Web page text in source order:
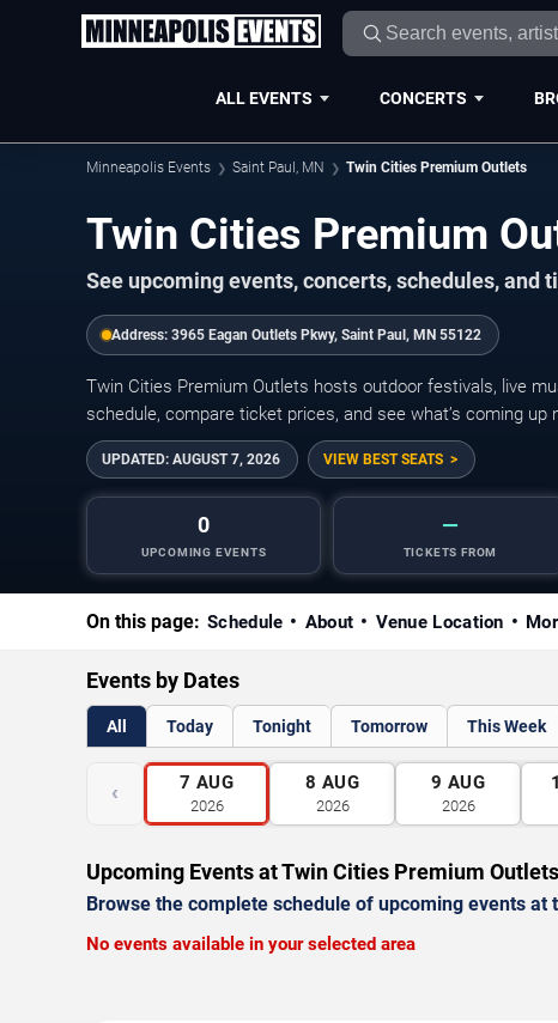
ALL EVENTS CONCERTS
Minneapolis Events Saint Paul, MN Twin Cities Premium Outlets
Twin Cities Premium
See upcoming events, concerts, schedules,
Address: 3965 Eagan Outlets Pkwy, Saint Paul, MN 55122
Twin Cities Premium Outlets hosts outdoor festivals, live
schedule, compare ticket prices, and see what’s coming up
UPDATED: AUGUST 7, 2026 VIEW BEST SEATS
0
UPCOMING EVENTS
—
TICKETS FROM
On this page: Schedule About Venue Location
Events by Dates
All Today Tonight Tomorrow This Week
‹ 7 AUG
2026
8 AUG
2026
9 AUG
2026
Upcoming Events at Twin Cities Premium Outlets
Browse the complete schedule of upcoming events at
No events available in your selected area